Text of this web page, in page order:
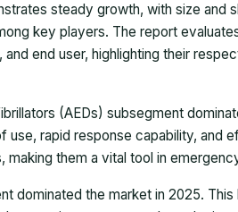
steady growth, with size and
key players. The report
end user, highlighting their
(AEDs) subsegment
rapid response capability, and
them a vital tool in
dominated the market in 2025.